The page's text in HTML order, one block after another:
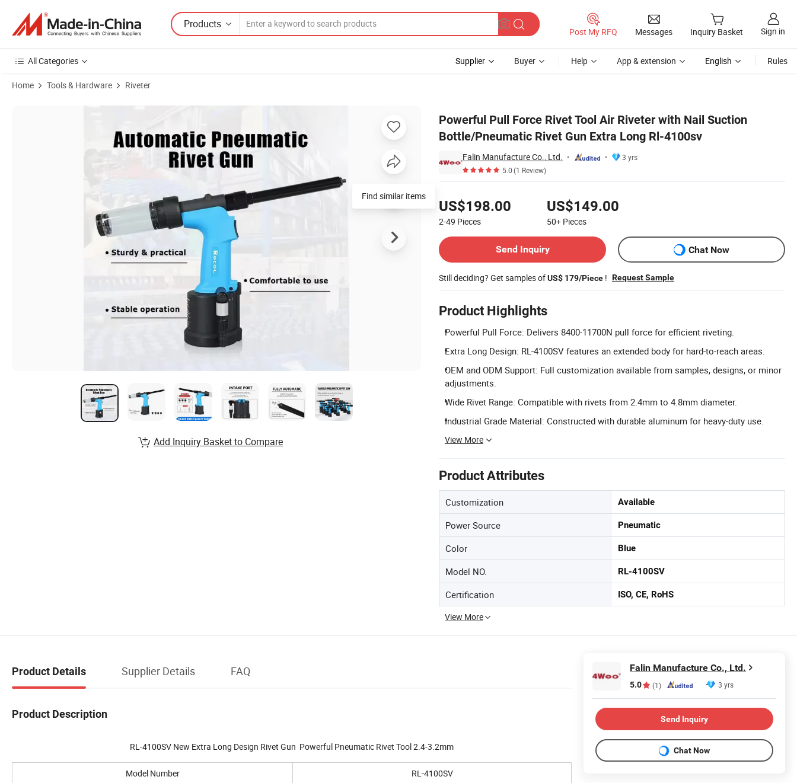
Products
Post My RFQ Messages Inquiry Basket Sign in
All Categories Supplier Buyer Help App & extension English Rules
Home Tools & Hardware Riveter
Powerful Pull Force Rivet Tool Air Riveter with Nail Suction
Bottle/Pneumatic Rivet Gun Extra Long Rl-4100sv
Falin Manufacture Co., Ltd.
3 yrs
5.0(1 Review)
US$198.00
2-49 Pieces
US$149.00
50+ Pieces
Send Inquiry
Chat Now
Still deciding? Get samples ofUS$ 179/Piece ! Request Sample
Product Highlights
Powerful Pull Force: Delivers 8400-11700N pull force for efficient riveting.
Extra Long Design: RL-4100SV features an extended body for hard-to-reach areas.
OEM and ODM Support: Full customization available from samples, designs, or minor
adjustments.
Wide Rivet Range: Compatible with rivets from 2.4mm to 4.8mm diameter.
Industrial Grade Material: Constructed with durable aluminum for heavy-duty use.
View More
Product Attributes
Customization Available
Power Source Pneumatic
Color Blue
Model NO. RL-4100SV
Certification ISO, CE, RoHS
View More
Product Images of Powerful Pull Force Rivet Tool Air Riveter with Nail Suction Bottle/Pneumatic Rivet Gun Extra Long Rl-4100sv
Find similar items
Add Inquiry Basket to Compare
Product Details Supplier Details FAQ
Product Description
RL-4100SV New Extra Long Design Rivet Gun Powerful Pneumatic Rivet Tool 2.4-3.2mm
Model Number
RL-4100SV
Falin Manufacture Co., Ltd.
5.0 (1) 3 yrs
Send Inquiry
Chat Now